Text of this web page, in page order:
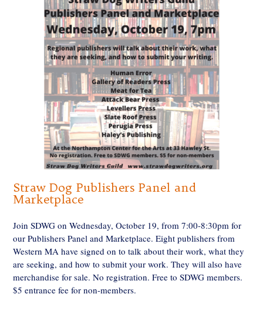
Straw Dog Publishers Panel and
Marketplace
Join SDWG on Wednesday, October 19, from 7:00-8:30pm for
our Publishers Panel and Marketplace. Eight publishers from
Western MA have signed on to talk about their work, what they
are seeking, and how to submit your work. They will also have
merchandise for sale. No registration. Free to SDWG members.
$5 entrance fee for non-members.